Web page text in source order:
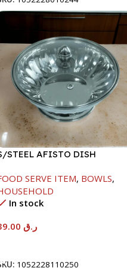
STEEL AFISTO DISH
SERVE ITEM, BOWLS,
In stock
ر.ق
1052228110250